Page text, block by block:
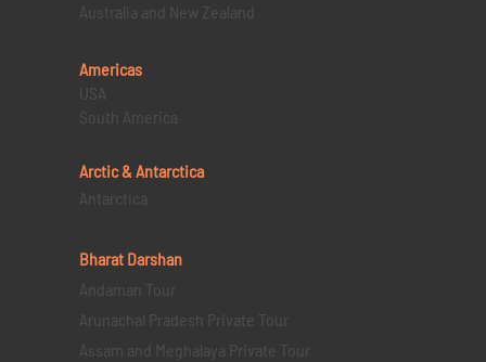
Australia and New Zealand
Americas
USA
South America
Arctic & Antarctica
Antarctica
Bharat Darshan
Andaman Tour
Arunachal Pradesh Private Tour
Assam and Meghalaya Private Tour